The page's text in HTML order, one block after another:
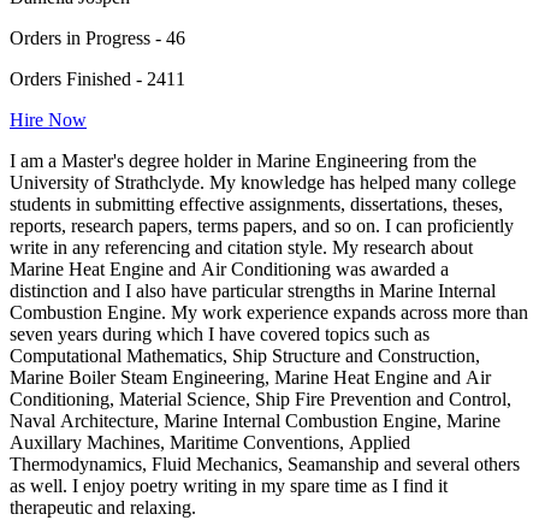
Orders in Progress - 46
Orders Finished - 2411
Hire Now
I am a Master's degree holder in Marine Engineering from the
University of Strathclyde. My knowledge has helped many college
students in submitting effective assignments, dissertations, theses,
reports, research papers, terms papers, and so on. I can proficiently
write in any referencing and citation style. My research about
Marine Heat Engine and Air Conditioning was awarded a
distinction and I also have particular strengths in Marine Internal
Combustion Engine. My work experience expands across more than
seven years during which I have covered topics such as
Computational Mathematics, Ship Structure and Construction,
Marine Boiler Steam Engineering, Marine Heat Engine and Air
Conditioning, Material Science, Ship Fire Prevention and Control,
Naval Architecture, Marine Internal Combustion Engine, Marine
Auxillary Machines, Maritime Conventions, Applied
Thermodynamics, Fluid Mechanics, Seamanship and several others
as well. I enjoy poetry writing in my spare time as I find it
therapeutic and relaxing.